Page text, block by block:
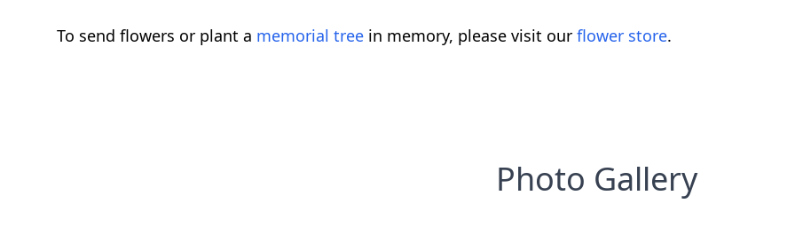
To send flowers or plant a memorial tree in memory, please visit our flower store.
Photo Gallery